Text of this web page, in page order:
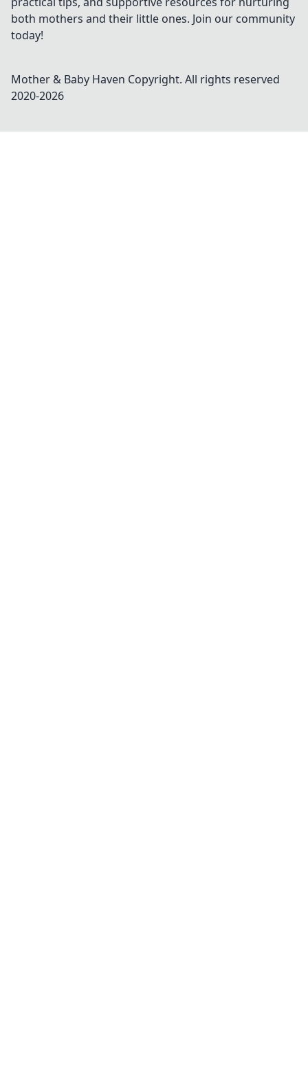
both mothers and their little ones. Join our community
today!
Mother & Baby Haven Copyright. All rights reserved
2020-2026